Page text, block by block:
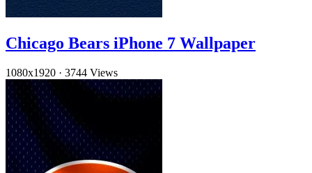
Chicago Bears iPhone 7 Wallpaper
1080x1920 · 3744 Views